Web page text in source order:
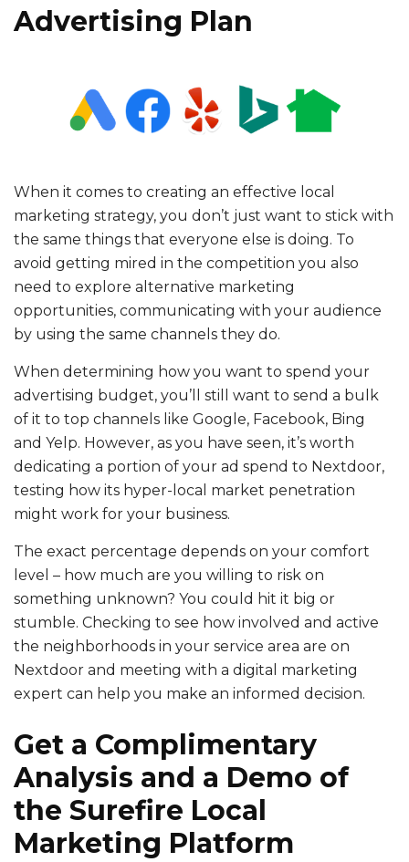
Advertising Plan
When it comes to creating an effective local
marketing strategy, you don’t just want to stick with
the same things that everyone else is doing. To
avoid getting mired in the competition you also
need to explore alternative marketing
opportunities, communicating with your audience
by using the same channels they do.
When determining how you want to spend your
advertising budget, you’ll still want to send a bulk
of it to top channels like Google, Facebook, Bing
and Yelp. However, as you have seen, it’s worth
dedicating a portion of your ad spend to Nextdoor,
testing how its hyper-local market penetration
might work for your business.
The exact percentage depends on your comfort
level – how much are you willing to risk on
something unknown? You could hit it big or
stumble. Checking to see how involved and active
the neighborhoods in your service area are on
Nextdoor and meeting with a digital marketing
expert can help you make an informed decision.
Get a Complimentary
Analysis and a Demo of
the Surefire Local
Marketing Platform